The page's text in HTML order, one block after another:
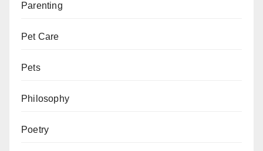
Parenting
Pet Care
Pets
Philosophy
Poetry